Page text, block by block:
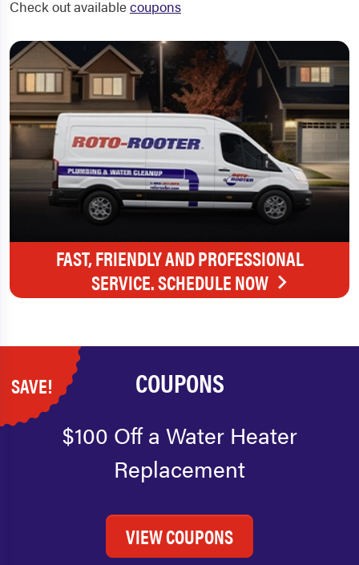
Check out availablecoupons
FAST, FRIENDLY AND PROFESSIONAL
SERVICE. SCHEDULE NOW
SAVE! COUPONS
$100 Off a Water Heater
Replacement
VIEW COUPONS